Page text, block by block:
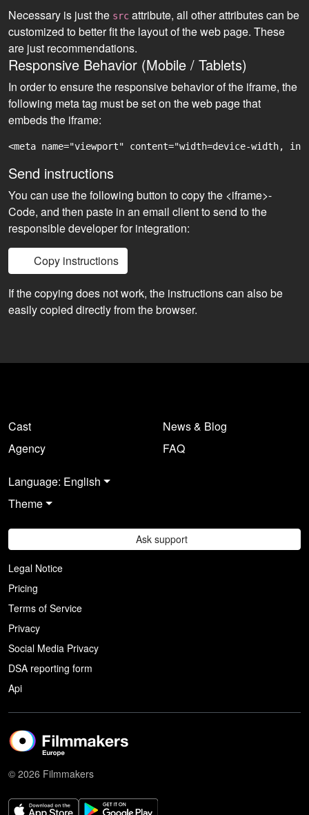
Necessary is just the src attribute, all other attributes can be
customized to better fit the layout of the web page. These
are just recommendations.
Responsive Behavior (Mobile / Tablets)
In order to ensure the responsive behavior of the iframe, the
following meta tag must be set on the web page that
embeds the iframe:
<meta name="viewport" content="width=device-width,
Send instructions
You can use the following button to copy the <iframe>-
Code, and then paste in an email client to send to the
responsible developer for integration:
Copy instructions
If the copying does not work, the instructions can also be
easily copied directly from the browser.
Cast
Agency
News & Blog
FAQ
Language: English
Theme
Ask support
Legal Notice
Pricing
Terms of Service
Privacy
Social Media Privacy
DSA reporting form
Api
© 2026 Filmmakers